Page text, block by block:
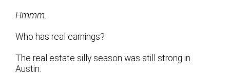
Hmmm.
Who has real earnings?
The real estate silly season was still strong in
Austin.